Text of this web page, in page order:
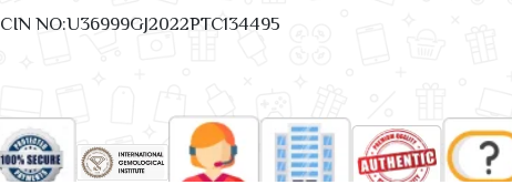
CIN NO:U36999GJ2022PTC134495